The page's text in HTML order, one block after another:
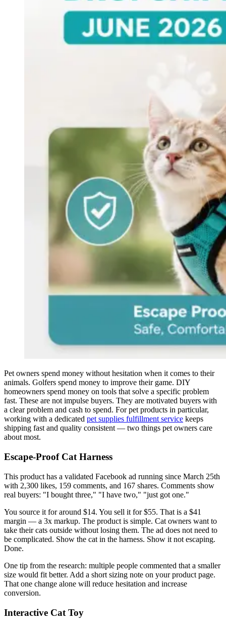
Pet owners spend money without hesitation when it comes to their
animals. Golfers spend money to improve their game. DIY
homeowners spend money on tools that solve a specific problem
fast. These are not impulse buyers. They are motivated buyers with
a clear problem and cash to spend. For pet products in particular,
working with a dedicated pet supplies fulfillment service keeps
shipping fast and quality consistent — two things pet owners care
about most.
Escape-Proof Cat Harness
This product has a validated Facebook ad running since March 25th
with 2,300 likes, 159 comments, and 167 shares. Comments show
real buyers: "I bought three," "I have two," "just got one."
You source it for around $14. You sell it for $55. That is a $41
margin — a 3x markup. The product is simple. Cat owners want to
take their cats outside without losing them. The ad does not need to
be complicated. Show the cat in the harness. Show it not escaping.
Done.
One tip from the research: multiple people commented that a smaller
size would fit better. Add a short sizing note on your product page.
That one change alone will reduce hesitation and increase
conversion.
Interactive Cat Toy